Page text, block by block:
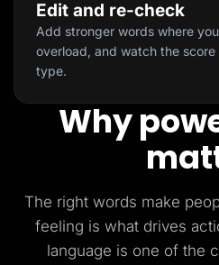
Edit and re-check
Add stronger words where
overload, and watch the
type.
Why
The right words make
feeling is what drives
language is one of the